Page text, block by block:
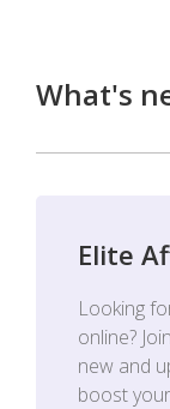
What's
Elite
Looking
online?
new and
boost